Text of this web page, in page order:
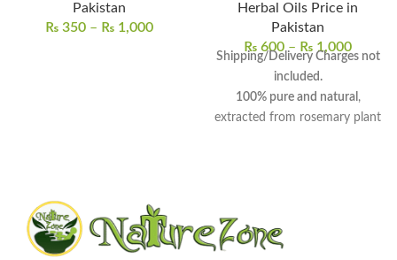
Pakistan
₨ 350 – ₨ 1,000
Herbal Oils Price in
Pakistan
₨ 600 – ₨ 1,000
Shipping/Delivery Charges not
included.
100% pure and natural ,
extracted from rosemary plant
Promotes hair growth
improves skin health, and